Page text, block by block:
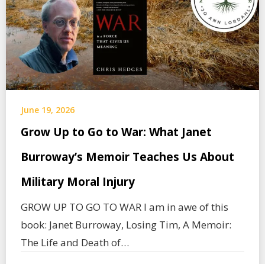
June 19, 2026
Grow Up to Go to War: What Janet
Burroway’s Memoir Teaches Us About
Military Moral Injury
GROW UP TO GO TO WAR I am in awe of this
book: Janet Burroway, Losing Tim, A Memoir:
The Life and Death of…